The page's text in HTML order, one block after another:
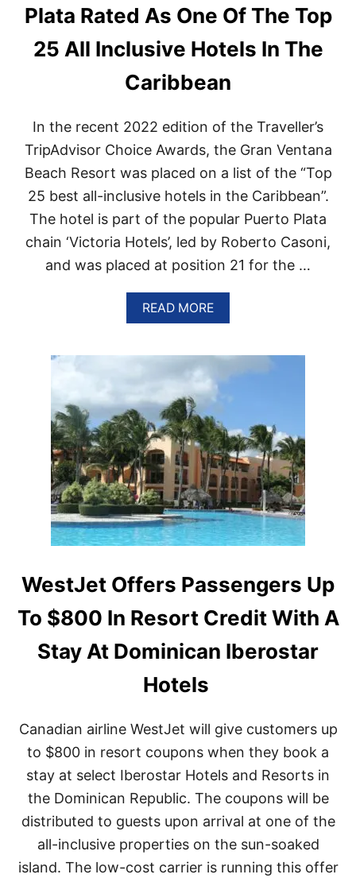
B
U
S
T
T
I
S
U
M
E
R
D
M
N
A
N
R
E
U
B
I
C
R
O
W
N
F
A
S
T
I
N
P
O
P
U
L
A
I
T
Y
Plata Rated As One Of The Top
25 All Inclusive Hotels In The
Caribbean
In the recent 2022 edition of the Traveller’s
TripAdvisor Choice Awards, the Gran Ventana
Beach Resort was placed on a list of the “Top
25 best all-inclusive hotels in the Caribbean”.
The hotel is part of the popular Puerto Plata
chain ‘Victoria Hotels’, led by Roberto Casoni,
and was placed at position 21 for the …
READ MOREA
B
U
H
T
E
L
G
R
A
N
V
E
N
A
N
A
I
P
O
P
L
A
A
R
A
T
E
WestJet Offers Passengers Up
To $800 In Resort Credit With A
Stay At Dominican Iberostar
Hotels
Canadian airline WestJet will give customers up
to $800 in resort coupons when they book a
stay at select Iberostar Hotels and Resorts in
the Dominican Republic. The coupons will be
distributed to guests upon arrival at one of the
all-inclusive properties on the sun-soaked
island. The low-cost carrier is running this offer